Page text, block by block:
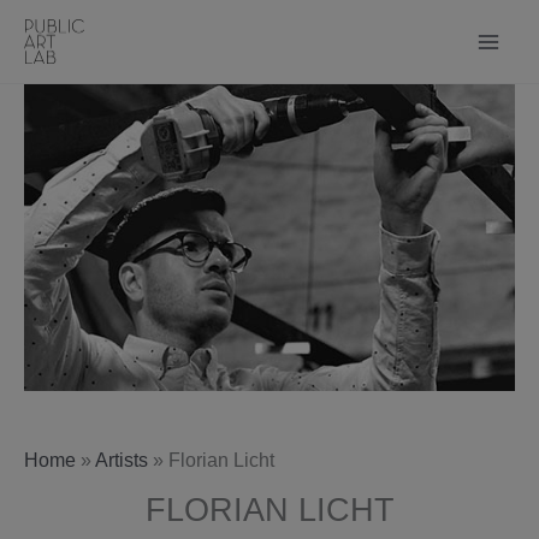
Skip
content
Home » Artists » Florian Licht
FLORIAN LICHT